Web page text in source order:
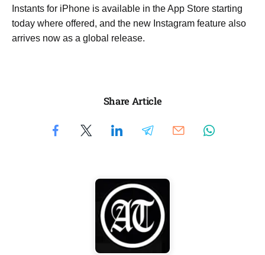
Instants for iPhone is available in the App Store starting
today where offered, and the new Instagram feature also
arrives now as a global release.
Share Article